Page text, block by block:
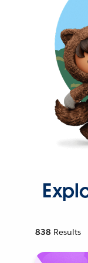
838 Results